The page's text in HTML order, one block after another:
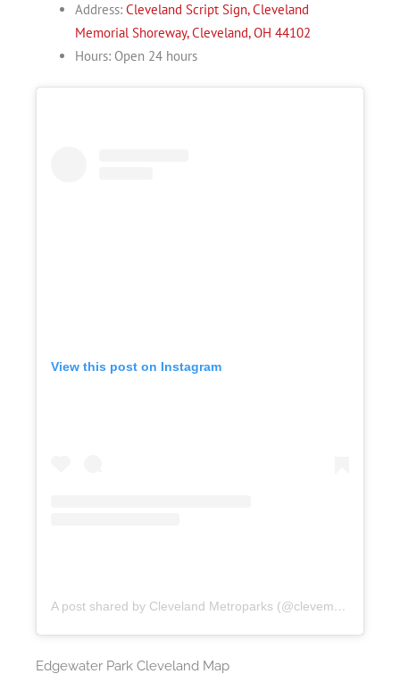
Address: Cleveland Script Sign, Cleveland
Memorial Shoreway, Cleveland, OH 44102
Hours: Open 24 hours
View this post on Instagram
A post shared by Cleveland Metroparks (@clevemetroparks)
Edgewater Park Cleveland Map